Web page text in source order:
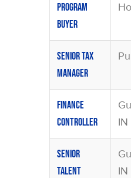
Program
Buyer
Senior Tax
Manager
Finance
Controller
IN
Senior
Talent
IN